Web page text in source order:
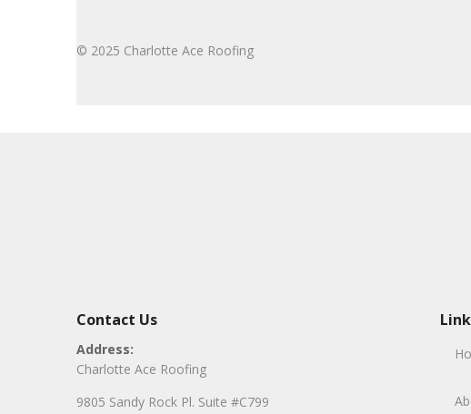
© 2025 Charlotte Ace Roofing
Contact Us
Address:
Charlotte Ace Roofing
9805 Sandy Rock Pl. Suite #C799